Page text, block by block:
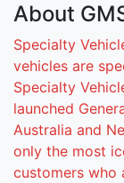
About
Specialty
vehicles are
Specialty
launched
Australia and
only the most
customers who